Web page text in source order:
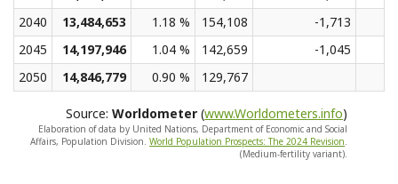
2040
13,484,653 1.18 % 154,108
-1,713
2045
14,197,946 1.04 % 142,659
-1,045
2050
14,846,779 0.90 % 129,767
Source:Worldometer (www.Worldometers.info)
Elaboration of data by United Nations, Department of Economic and Social
Affairs, Population Division.World Population Prospects: The 2024 Revision.
(Medium-fertility variant).